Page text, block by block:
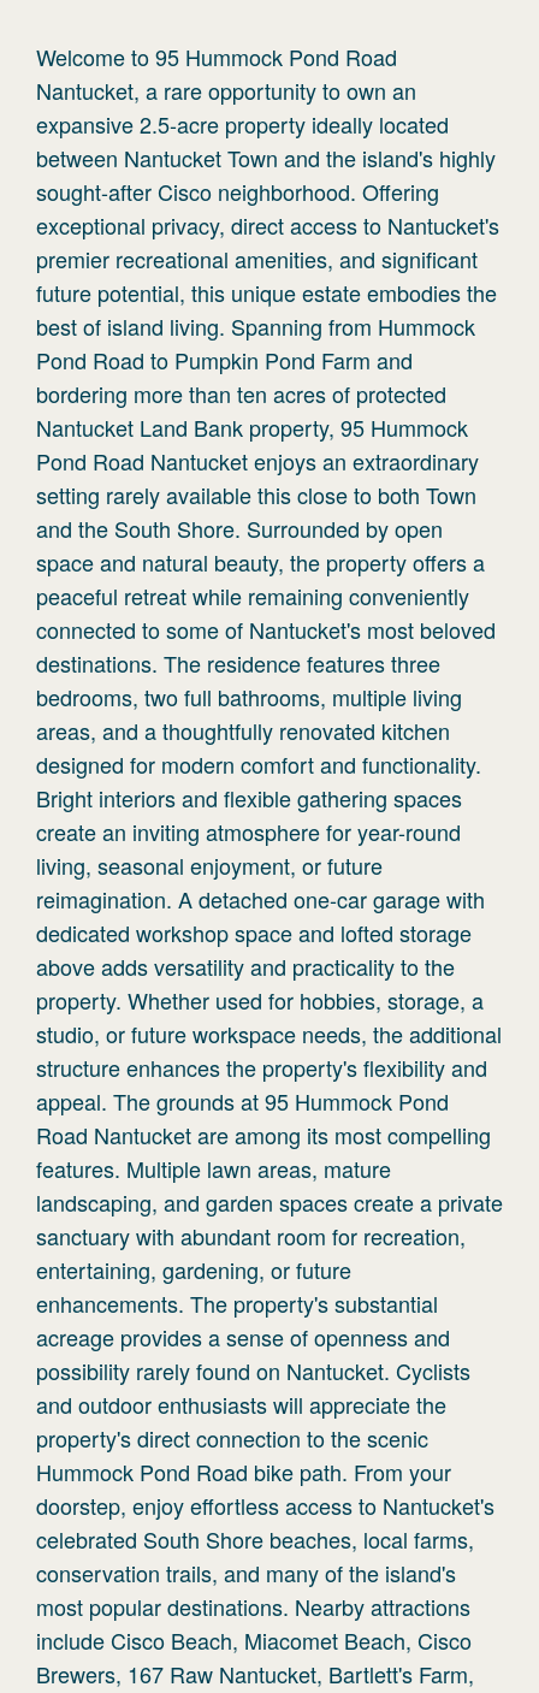
Welcome to 95 Hummock Pond Road
Nantucket, a rare opportunity to own an
expansive 2.5-acre property ideally located
between Nantucket Town and the island's highly
sought-after Cisco neighborhood. Offering
exceptional privacy, direct access to Nantucket's
premier recreational amenities, and significant
future potential, this unique estate embodies the
best of island living. Spanning from Hummock
Pond Road to Pumpkin Pond Farm and
bordering more than ten acres of protected
Nantucket Land Bank property, 95 Hummock
Pond Road Nantucket enjoys an extraordinary
setting rarely available this close to both Town
and the South Shore. Surrounded by open
space and natural beauty, the property offers a
peaceful retreat while remaining conveniently
connected to some of Nantucket's most beloved
destinations. The residence features three
bedrooms, two full bathrooms, multiple living
areas, and a thoughtfully renovated kitchen
designed for modern comfort and functionality.
Bright interiors and flexible gathering spaces
create an inviting atmosphere for year-round
living, seasonal enjoyment, or future
reimagination. A detached one-car garage with
dedicated workshop space and lofted storage
above adds versatility and practicality to the
property. Whether used for hobbies, storage, a
studio, or future workspace needs, the additional
structure enhances the property's flexibility and
appeal. The grounds at 95 Hummock Pond
Road Nantucket are among its most compelling
features. Multiple lawn areas, mature
landscaping, and garden spaces create a private
sanctuary with abundant room for recreation,
entertaining, gardening, or future
enhancements. The property's substantial
acreage provides a sense of openness and
possibility rarely found on Nantucket. Cyclists
and outdoor enthusiasts will appreciate the
property's direct connection to the scenic
Hummock Pond Road bike path. From your
doorstep, enjoy effortless access to Nantucket's
celebrated South Shore beaches, local farms,
conservation trails, and many of the island's
most popular destinations. Nearby attractions
include Cisco Beach, Miacomet Beach, Cisco
Brewers, 167 Raw Nantucket, Bartlett's Farm,